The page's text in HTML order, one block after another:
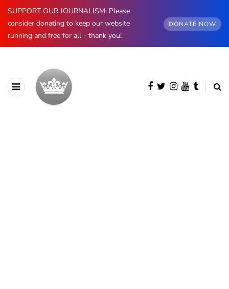
SUPPORT OUR JOURNALISM: Please
consider donating to keep our website
running and free for all - thank you!
DONATE NOW